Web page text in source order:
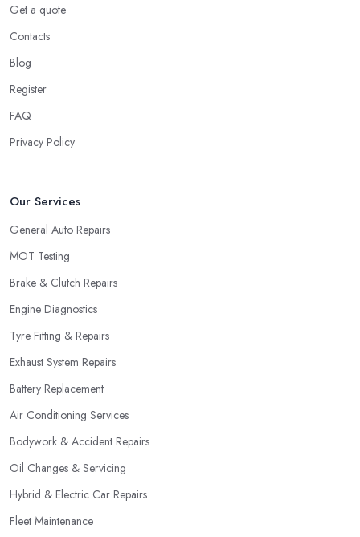
Get a quote
Contacts
Blog
Register
FAQ
Privacy Policy
Our Services
General Auto Repairs
MOT Testing
Brake & Clutch Repairs
Engine Diagnostics
Tyre Fitting & Repairs
Exhaust System Repairs
Battery Replacement
Air Conditioning Services
Bodywork & Accident Repairs
Oil Changes & Servicing
Hybrid & Electric Car Repairs
Fleet Maintenance